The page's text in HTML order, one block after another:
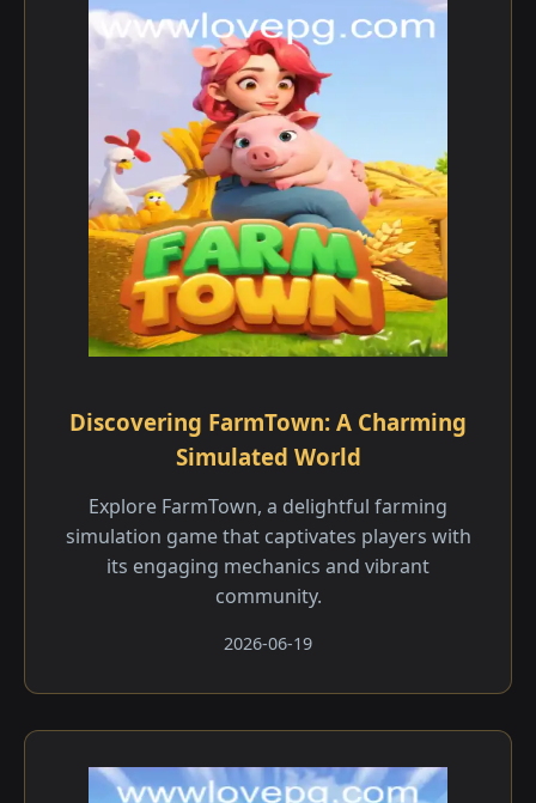
Discovering FarmTown: A Charming
Simulated World
Explore FarmTown, a delightful farming
simulation game that captivates players with
its engaging mechanics and vibrant
community.
2026-06-19